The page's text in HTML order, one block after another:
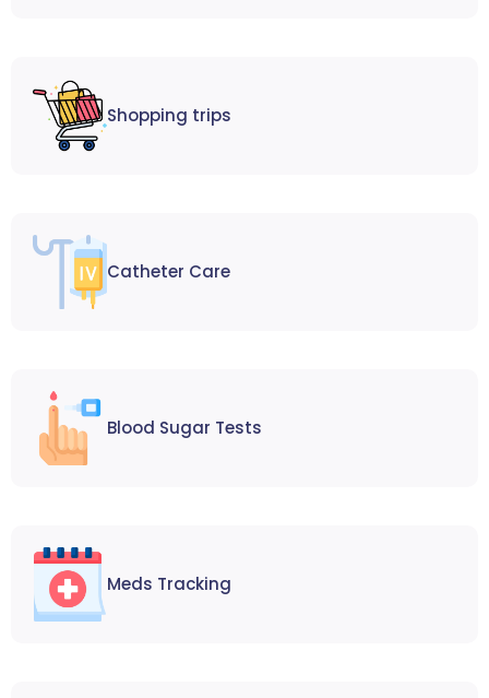
Shopping trips
Catheter Care
Blood Sugar Tests
Meds Tracking